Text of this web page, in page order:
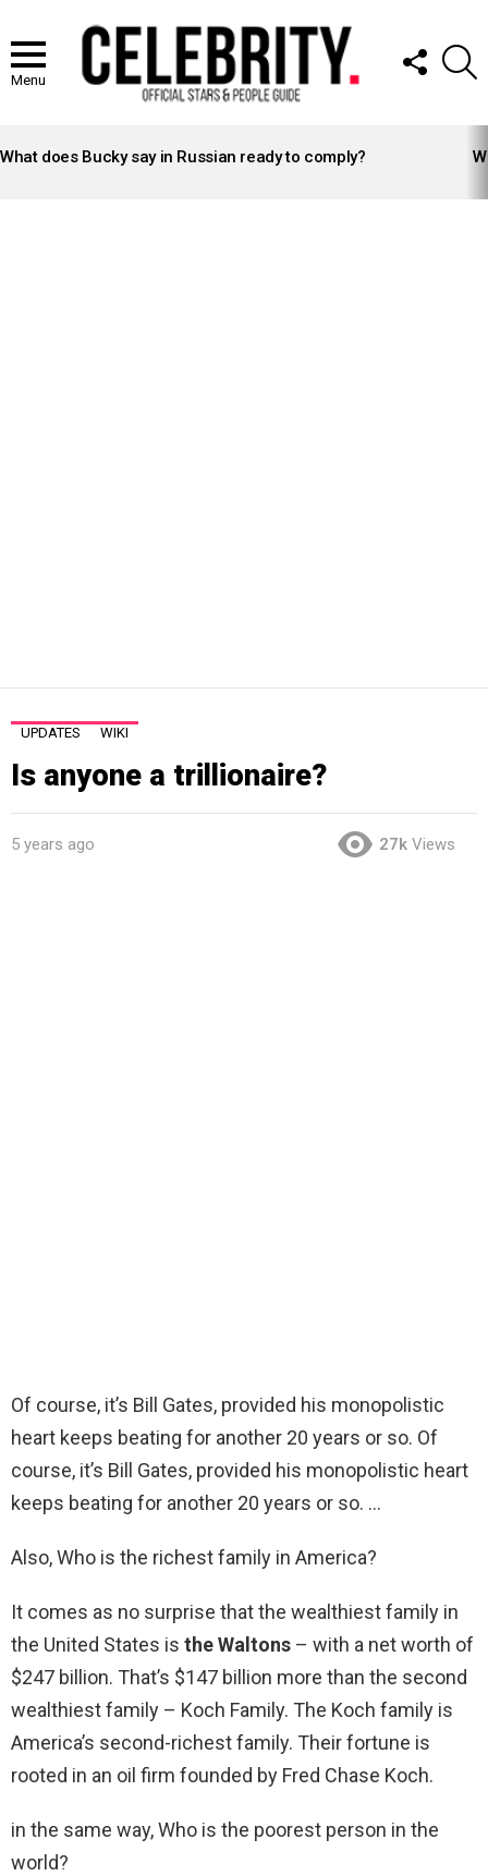
Menu
FOLLOW
US
STORIES
What does Bucky say in Russian ready to comply?
UPDATES WIKI
Is anyone a trillionaire?
5 years ago 27k Views
Of course, it’s Bill Gates, provided his monopolistic
heart keeps beating for another 20 years or so. Of
course, it’s Bill Gates, provided his monopolistic heart
keeps beating for another 20 years or so. …
Also, Who is the richest family in America?
It comes as no surprise that the wealthiest family in
the United States is the Waltons – with a net worth of
$247 billion. That’s $147 billion more than the second
wealthiest family – Koch Family. The Koch family is
America’s second-richest family. Their fortune is
rooted in an oil firm founded by Fred Chase Koch.
in the same way, Who is the poorest person in the
world?